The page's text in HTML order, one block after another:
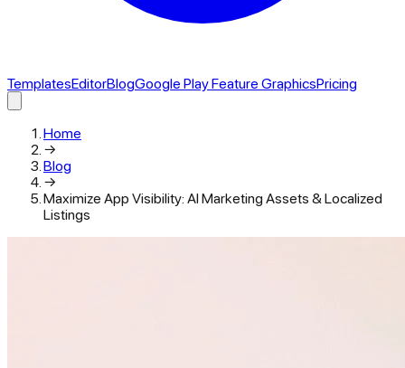
TemplatesEditorBlogGoogle Play Feature GraphicsPricing
Home
→
Blog
→
Maximize App Visibility: AI Marketing Assets & Localized
Listings